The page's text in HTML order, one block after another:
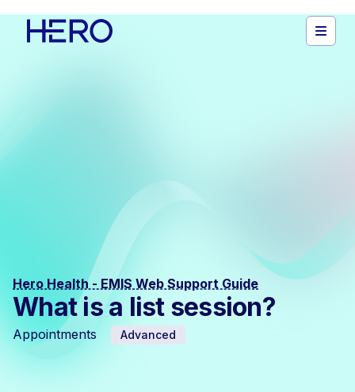
Hero Health - EMIS Web Support Guide
What is a list session?
Appointments Advanced